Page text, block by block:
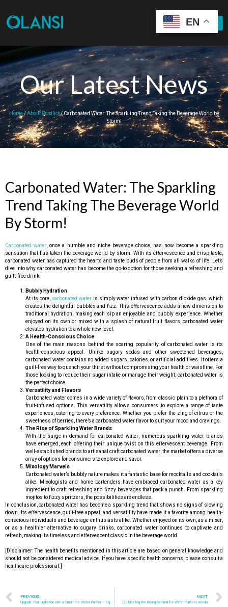
Our Latest News
Home/About Product/ Carbonated Water: The Sparkling Trend Taking the Beverage World by
Storm!
Carbonated Water: The Sparkling
Trend Taking The Beverage World
By Storm!
Carbonated water, once a humble and niche beverage choice, has now become a sparkling
sensation that has taken the beverage world by storm. With its effervescence and crisp taste,
carbonated water has captured the hearts and taste buds of people from all walks of life. Let’s
dive into why carbonated water has become the go-to option for those seeking a refreshing and
guilt-free drink.
Bubbly Hydration
At its core, carbonated wateris simply water infused with carbon dioxide gas, which
creates the delightful bubbles and fizz. This effervescence adds a new dimension to
traditional hydration, making each sip an enjoyable and bubbly experience. Whether
enjoyed on its own or mixed with a splash of natural fruit flavors, carbonated water
elevates hydration to a whole new level.
A Health-Conscious Choice
One of the main reasons behind the soaring popularity of carbonated water is its
health-conscious appeal. Unlike sugary sodas and other sweetened beverages,
carbonated water contains no added sugars, calories, or artificial additives. It offers a
guilt-free way to quench your thirst without compromising your health or waistline. For
those looking to reduce their sugar intake or manage their weight, carbonated water is
the perfect choice.
Versatility and Flavors
Carbonated water comes in a wide variety of flavors, from classic plain to a plethora of
fruit-infused options. This versatility allows consumers to explore a range of taste
experiences, catering to every preference. Whether you prefer the zing of citrus or the
sweetness of berries, there’s a carbonated water flavor to suit your mood and cravings.
The Rise of Sparkling Water Brands
With the surge in demand for carbonated water, numerous sparkling water brands
have emerged, each offering their unique twist on this effervescent beverage. From
well-established brands to artisanal craft carbonated water, the market offers a diverse
array of options for consumers to explore and savor.
Mixology Marvels
Carbonated water’s bubbly nature makes it a fantastic base for mocktails and cocktails
alike. Mixologists and home bartenders have embraced carbonated water as a key
ingredient to craft refreshing and fizzy beverages that pack a punch. From sparkling
mojitos to fizzy spritzers, the possibilities are endless.
In conclusion, carbonated water has become a sparkling trend that shows no signs of slowing
down. Its effervescence, guilt-free appeal, and versatility have made it a favorite among health-
conscious individuals and beverage enthusiasts alike. Whether enjoyed on its own, as a mixer,
or as a healthier alternative to sugary drinks, carbonated water continues to captivate and
refresh, making it a timeless and effervescent classic in the beverage world.
[Disclaimer: The health benefits mentioned in this article are based on general knowledge and
should not be considered medical advice. If you have specific health concerns, please consult a
healthcare professional.]
PREVIOUS
Upgrade Your Hydration with a Smart Ice Water Purifier – Enjoy Pure and Chilled Water at Home!
NEXT
🇮🇳Meeting the Rising Demand for Water Purifiers in India
EN